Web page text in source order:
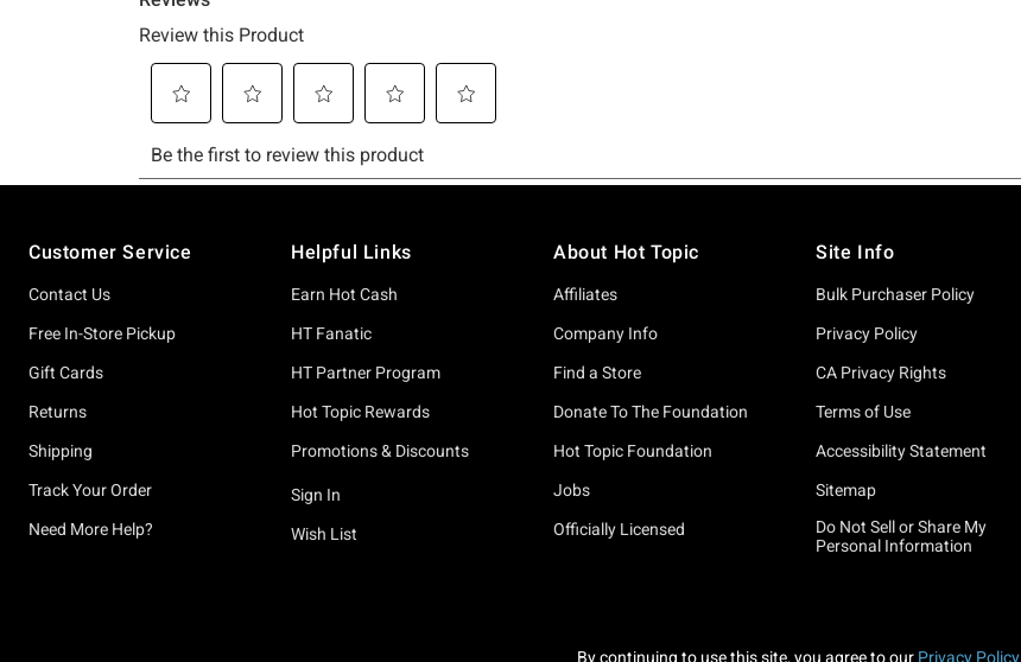
Customer Service
Contact Us
Free In-Store Pickup
Gift Cards
Returns
Shipping
Track Your Order
Need More Help?
Helpful Links
Earn Hot Cash
HT Fanatic
HT Partner Program
Hot Topic Rewards
Promotions & Discounts
Sign In
Wish List
About Hot Topic
Affiliates
Company Info
Find a Store
Donate To The Foundation
Hot Topic Foundation
Jobs
Officially Licensed
Site Info
Bulk Purchaser Policy
Privacy Policy
CA Privacy Rights
Terms of Use
Accessibility Statement
Sitemap
Do Not Sell or Share My
Personal Information
By continuing to use this site, you agree to our Privacy Policy